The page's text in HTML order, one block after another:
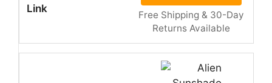
Free Shipping & 30-Day
Returns Available